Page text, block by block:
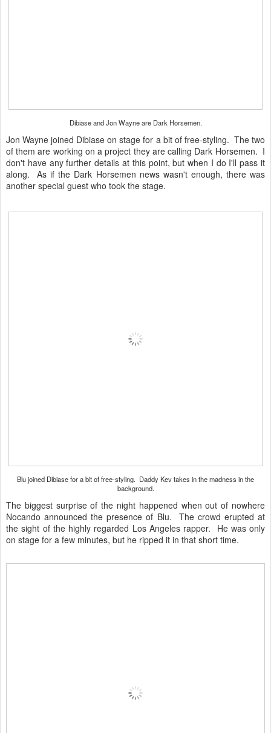
Dibiase and Jon Wayne are Dark Horsemen.
Jon Wayne joined Dibiase on stage for a bit of free-styling. The two
of them are working on a project they are calling Dark Horsemen. I
don't have any further details at this point, but when I do I'll pass it
along. As if the Dark Horsemen news wasn't enough, there was
another special guest who took the stage.
Blu joined Dibiase for a bit of free-styling. Daddy Kev takes in the madness in the
background.
The biggest surprise of the night happened when out of nowhere
Nocando announced the presence of Blu. The crowd erupted at
the sight of the highly regarded Los Angeles rapper. He was only
on stage for a few minutes, but he ripped it in that short time.